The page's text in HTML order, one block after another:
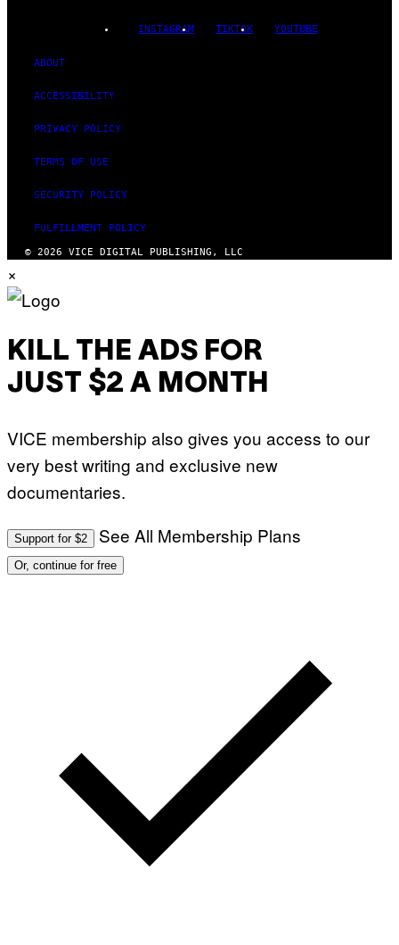
INSTAGRAM TIKTOK YOUTUBE
ABOUT
ACCESSIBILITY
PRIVACY POLICY
TERMS OF USE
SECURITY POLICY
FULFILLMENT POLICY
© 2026 VICE DIGITAL PUBLISHING, LLC
×
KILL THE ADS FOR
JUST $2 A MONTH
VICE membership also gives you access to our
very best writing and exclusive new
documentaries.
Support for $2 See All Membership Plans
Or, continue for free